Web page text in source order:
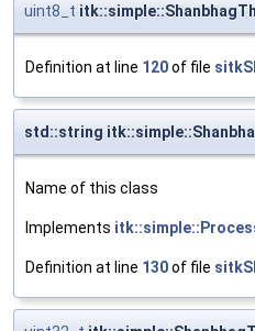
uint8_t
Definition at line 120of file
std::string
Name of this class
Implements
Definition at line 130of file